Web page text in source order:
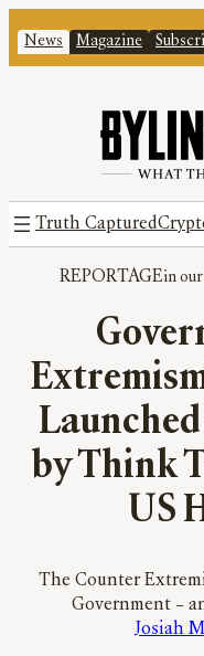
News Magazine
Truth Captured
REPORTAGE
by Think
US
The Counter
Government –
Josiah